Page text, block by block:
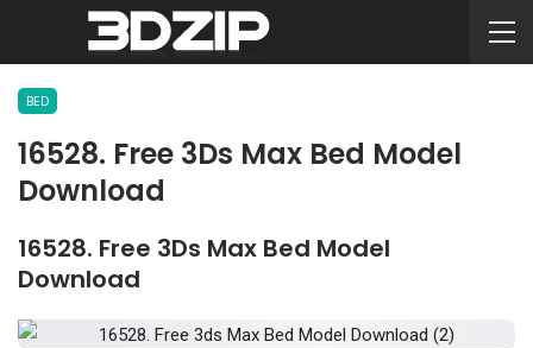
BED
16528. Free 3Ds Max Bed Model
Download
16528. Free 3Ds Max Bed Model
Download